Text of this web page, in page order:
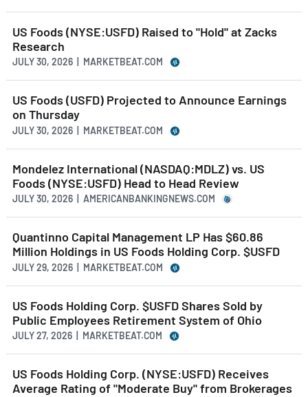
US Foods (NYSE:USFD) Raised to "Hold" at Zacks
Research
JULY 30, 2026 | MARKETBEAT.COM
US Foods (USFD) Projected to Announce Earnings
on Thursday
JULY 30, 2026 | MARKETBEAT.COM
Mondelez International (NASDAQ:MDLZ) vs. US
Foods (NYSE:USFD) Head to Head Review
JULY 30, 2026 | AMERICANBANKINGNEWS.COM
Quantinno Capital Management LP Has $60.86
Million Holdings in US Foods Holding Corp. $USFD
JULY 29, 2026 | MARKETBEAT.COM
US Foods Holding Corp. $USFD Shares Sold by
Public Employees Retirement System of Ohio
JULY 27, 2026 | MARKETBEAT.COM
US Foods Holding Corp. (NYSE:USFD) Receives
Average Rating of "Moderate Buy" from Brokerages